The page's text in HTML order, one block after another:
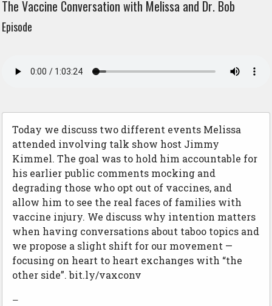
The Vaccine Conversation with Melissa and Dr. Bob
Episode
Today we discuss two different events Melissa
attended involving talk show host Jimmy
Kimmel. The goal was to hold him accountable for
his earlier public comments mocking and
degrading those who opt out of vaccines, and
allow him to see the real faces of families with
vaccine injury. We discuss why intention matters
when having conversations about taboo topics and
we propose a slight shift for our movement —
focusing on heart to heart exchanges with “the
other side”. bit.ly/vaxconv
—